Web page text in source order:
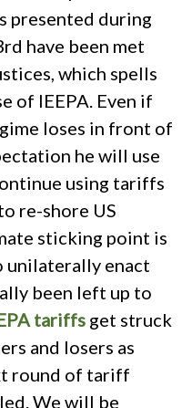
presented during
have been met
which spells
of IEEPA. Even if
loses in front of
he will use
using tariffs
re-shore US
sticking point is
unilaterally enact
been left up to
tariffs get struck
and losers as
round of tariff
We will be